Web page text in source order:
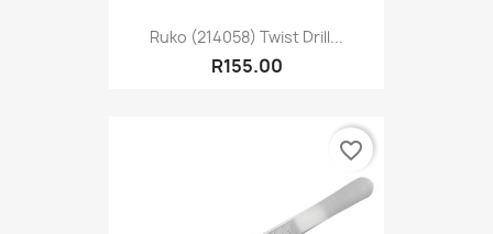
Ruko (214058) Twist Drill...
R155.00
favorite_border